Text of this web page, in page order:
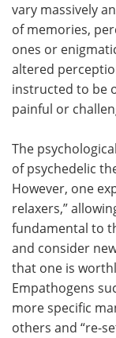
vary massively
of memories,
ones or
altered
instructed to be
painful or
The
of psychedelic
However, one
relaxers,”
fundamental to
and consider
that one is
Empathogens
more specific
others and “re-